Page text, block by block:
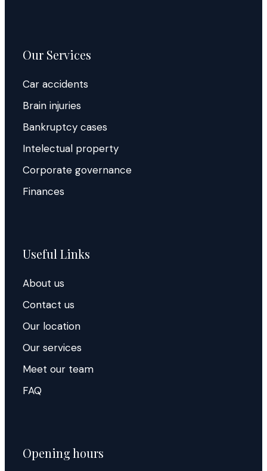
Our Services
Car accidents
Brain injuries
Bankruptcy cases
Intelectual property
Corporate governance
Finances
Useful Links
About us
Contact us
Our location
Our services
Meet our team
FAQ
Opening hours